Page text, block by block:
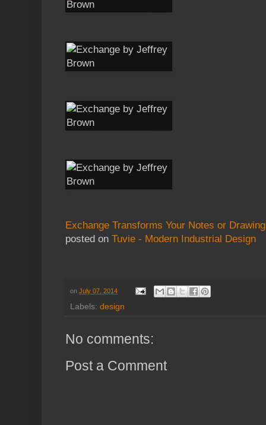
Exchange Transforms Your Notes or
posted on Tuvie - Modern Industrial Design
on July 07, 2014
Labels: design
No comments:
Post a Comment